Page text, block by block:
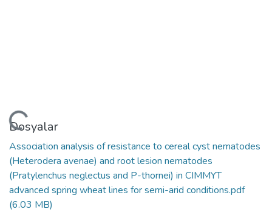
Dosyalar
Association analysis of resistance to cereal cyst nematodes
(Heterodera avenae) and root lesion nematodes
(Pratylenchus neglectus and P-thornei) in CIMMYT
advanced spring wheat lines for semi-arid conditions.pdf
(6.03 MB)